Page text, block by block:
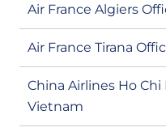
Air France Algiers
Air France Tirana
China Airlines Ho
Vietnam